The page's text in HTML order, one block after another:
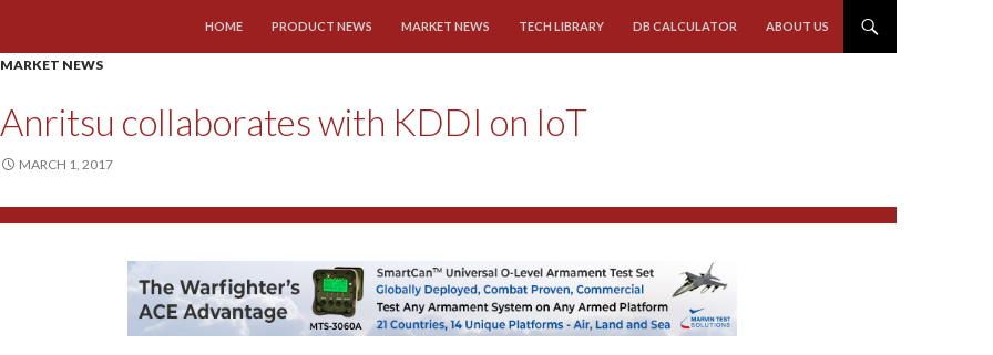
HOME
PRODUCT NEWS MARKET NEWS TECH LIBRARY DB CALCULATOR ABOUT US
MARKET NEWS
Anritsu collaborates with KDDI on IoT
MARCH 1, 2017